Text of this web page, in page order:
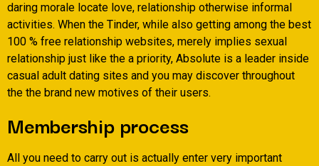
daring morale locate love, relationship otherwise informal
activities. When the Tinder, while also getting among the best
100 % free relationship websites, merely implies sexual
relationship just like the a priority, Absolute is a leader inside
casual adult dating sites and you may discover throughout
the the brand new motives of their users.
Membership process
All you need to carry out is actually enter very important